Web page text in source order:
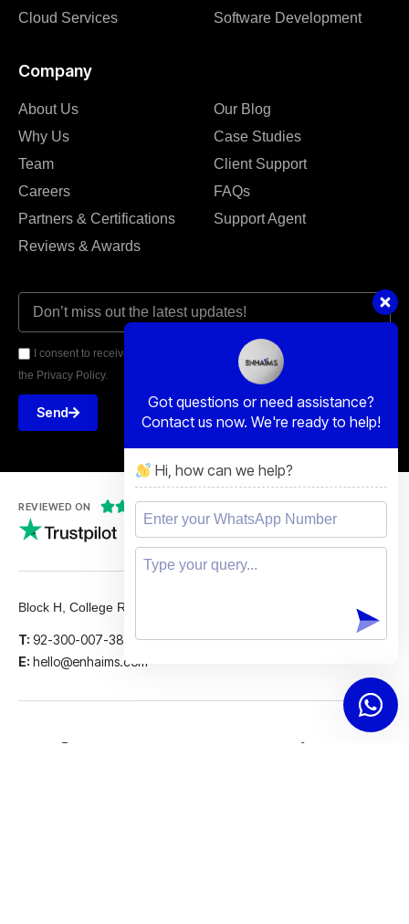
Cloud Services
Software Development
Company
About Us
Why Us
Team
Careers
Partners & Certifications
Reviews & Awards
Our Blog
Case Studies
Client Support
FAQs
Support Agent
I consent to receive email communications from Enhaims and agree to
the Privacy Policy.
Send
REVIEWED ON  
5 STARS
Block H, College Road, Gulberg 2, Lahore.
T: 92-300-007-3839
E: hello@enhaims.com
Got questions or need assistance?
Contact us now. We're ready to help!
Hi, how can we help?